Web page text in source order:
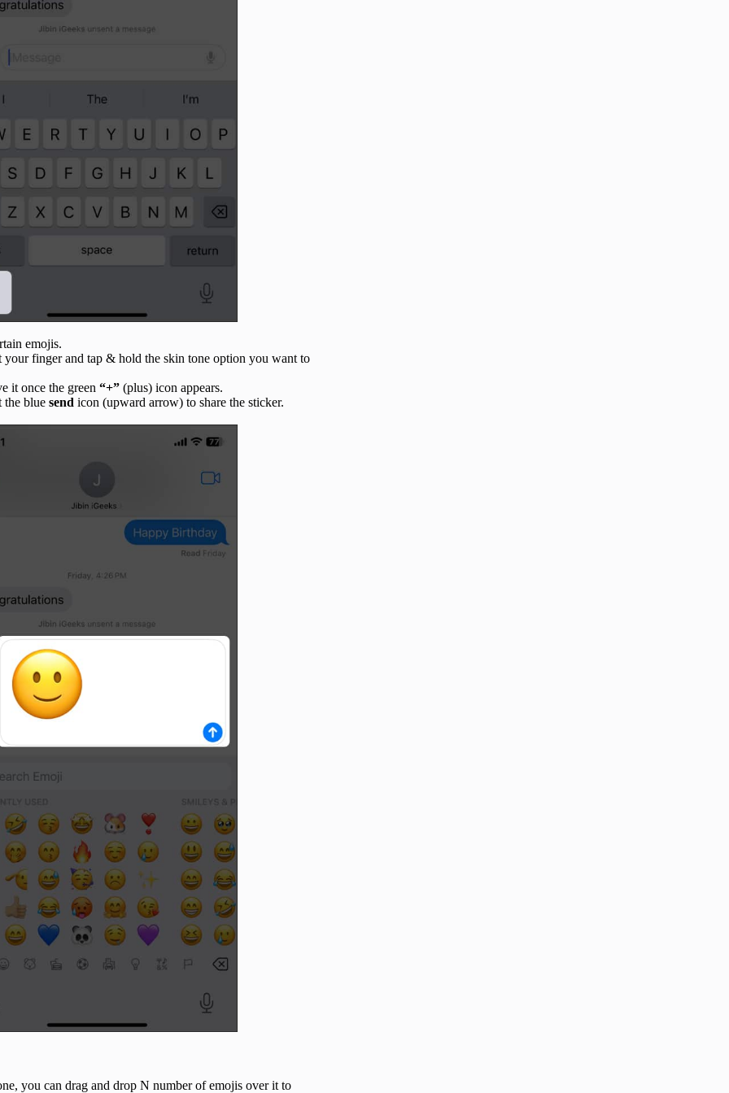
emojis.
finger and tap & hold the skin tone option you want to
it once the green “+” (plus) icon appears.
the blue send icon (upward arrow) to share the sticker.
you can drag and drop N number of emojis over it to